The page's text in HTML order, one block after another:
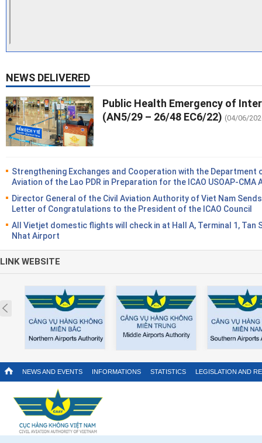
NEWS DELIVERED
Public Health Emergency of
(AN5/29 – 26/48 EC6/22) (04/06/
Strengthening Exchanges and Cooperation with the Department
Aviation of the Lao PDR in Preparation for the ICAO USOAP-CMA
Director General of the Civil Aviation Authority of Viet Nam
Letter of Congratulations to the President of the ICAO Council
All Vietjet domestic flights will check in at Hall A, Terminal 1, Tan
Nhat Airport
LINK WEBSITE
Prev
NEWS AND EVENTS INFORMATIONS STATISTICS LEGISLATION AND